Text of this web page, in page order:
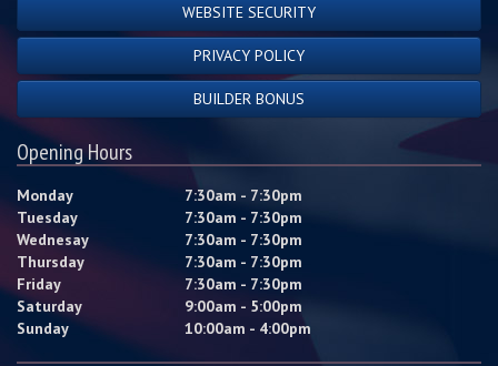
WEBSITE SECURITY
PRIVACY POLICY
BUILDER BONUS
Opening Hours
Monday
7:30am - 7:30pm
Tuesday
7:30am - 7:30pm
Wednesay
7:30am - 7:30pm
Thursday
7:30am - 7:30pm
Friday
7:30am - 7:30pm
Saturday
9:00am - 5:00pm
Sunday
10:00am - 4:00pm